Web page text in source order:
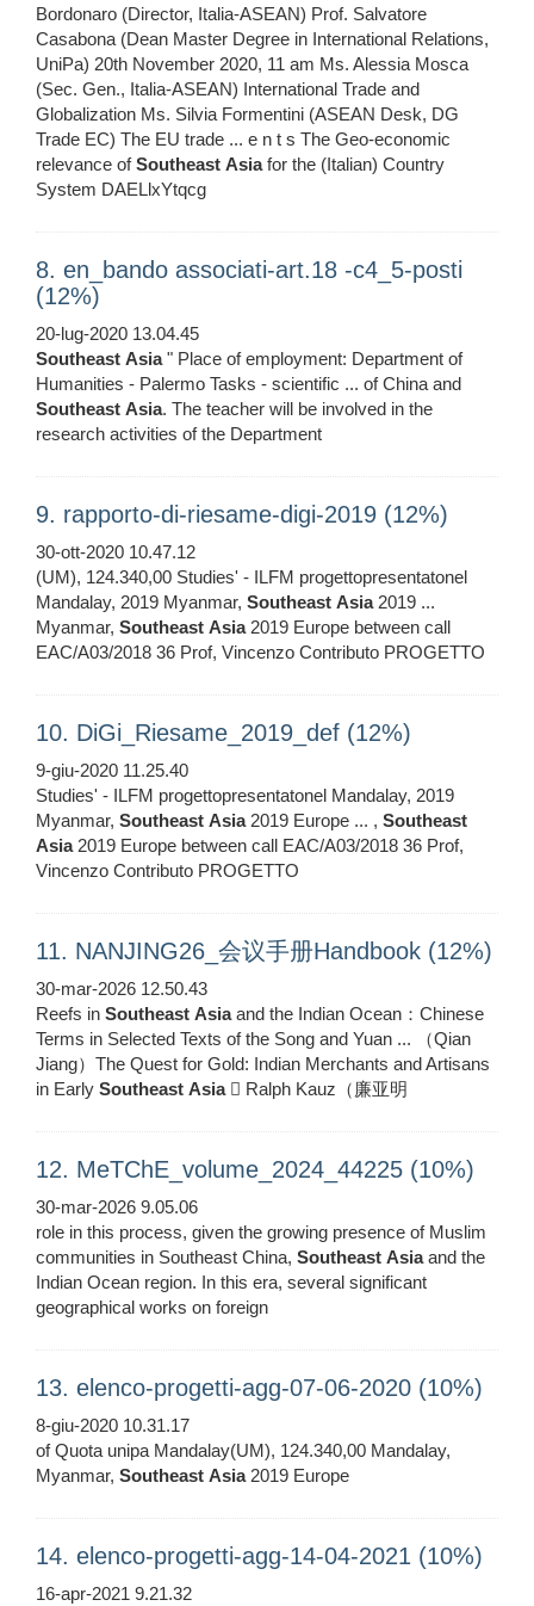
Bordonaro (Director, Italia-ASEAN) Prof. Salvatore
Casabona (Dean Master Degree in International Relations,
UniPa) 20th November 2020, 11 am Ms. Alessia Mosca
(Sec. Gen., Italia-ASEAN) International Trade and
Globalization Ms. Silvia Formentini (ASEAN Desk, DG
Trade EC) The EU trade ... e n t s The Geo-economic
relevance ofSoutheast Asiafor the (Italian) Country
System DAELlxYtqcg
8. en_bando associati-art.18 -c4_5-posti
(12%)
20-lug-2020 13.04.45
Southeast Asia" Place of employment: Department of
Humanities - Palermo Tasks - scientific ... of China and
Southeast Asia. The teacher will be involved in the
research activities of the Department
9. rapporto-di-riesame-digi-2019 (12%)
30-ott-2020 10.47.12
(UM), 124.340,00 Studies' - ILFM progettopresentatonel
Mandalay, 2019 Myanmar, Southeast Asia2019 ...
Myanmar, Southeast Asia2019 Europe between call
EAC/A03/2018 36 Prof, Vincenzo Contributo PROGETTO
10. DiGi_Riesame_2019_def (12%)
9-giu-2020 11.25.40
Studies' - ILFM progettopresentatonel Mandalay, 2019
Myanmar, Southeast Asia2019 Europe ... , Southeast
Asia2019 Europe between call EAC/A03/2018 36 Prof,
Vincenzo Contributo PROGETTO
11. NANJING26_会议手册Handbook (12%)
30-mar-2026 12.50.43
Reefs in Southeast Asiaand the Indian Ocean：Chinese
Terms in Selected Texts of the Song and Yuan ... （Qian
Jiang）The Quest for Gold: Indian Merchants and Artisans
in Early Southeast Asia Ralph Kauz（廉亚明
12. MeTChE_volume_2024_44225 (10%)
30-mar-2026 9.05.06
role in this process, given the growing presence of Muslim
communities in Southeast China, Southeast Asiaand the
Indian Ocean region. In this era, several significant
geographical works on foreign
13. elenco-progetti-agg-07-06-2020 (10%)
8-giu-2020 10.31.17
of Quota unipa Mandalay(UM), 124.340,00 Mandalay,
Myanmar, Southeast Asia2019 Europe
14. elenco-progetti-agg-14-04-2021 (10%)
16-apr-2021 9.21.32